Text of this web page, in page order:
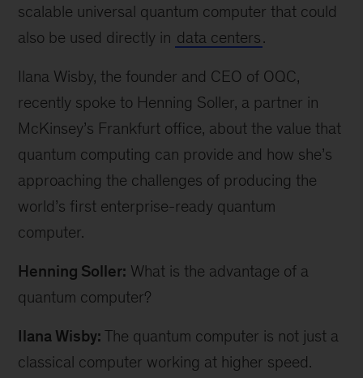
scalable universal quantum computer that could
also be used directly in data centers.
Ilana Wisby, the founder and CEO of OQC,
recently spoke to Henning Soller, a partner in
McKinsey’s Frankfurt office, about the value that
quantum computing can provide and how she’s
approaching the challenges of producing the
world’s first enterprise-ready quantum
computer.
Henning Soller: What is the advantage of a
quantum computer?
Ilana Wisby: The quantum computer is not just a
classical computer working at higher speed.